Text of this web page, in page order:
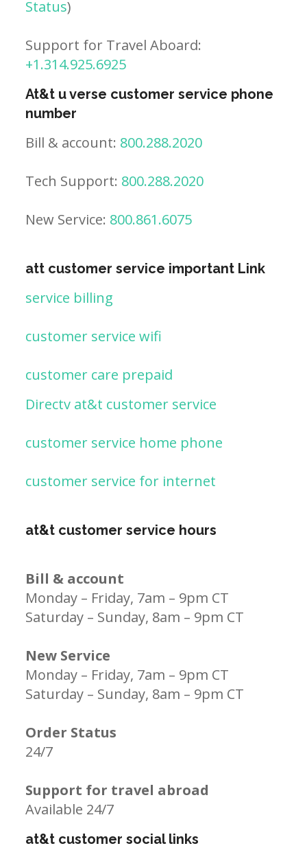
Status)
Support for Travel Aboard:
+1.314.925.6925
At&t u verse customer service phone
number
Bill & account: 800.288.2020
Tech Support: 800.288.2020
New Service: 800.861.6075
att customer service important Link
service billing
customer service wifi
customer care prepaid
Directv at&t customer service
customer service home phone
customer service for internet
at&t customer service hours
Bill & account
Monday – Friday, 7am – 9pm CT
Saturday – Sunday, 8am – 9pm CT
New Service
Monday – Friday, 7am – 9pm CT
Saturday – Sunday, 8am – 9pm CT
Order Status
24/7
Support for travel abroad
Available 24/7
at&t customer social links